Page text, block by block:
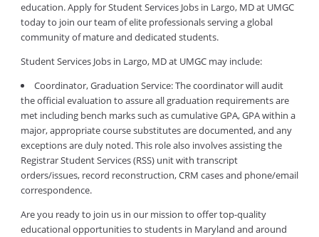
education. Apply for Student Services Jobs in Largo, MD at UMGC
today to join our team of elite professionals serving a global
community of mature and dedicated students.
Student Services Jobs in Largo, MD at UMGC may include:
Coordinator, Graduation Service: The coordinator will audit
the official evaluation to assure all graduation requirements are
met including bench marks such as cumulative GPA, GPA within a
major, appropriate course substitutes are documented, and any
exceptions are duly noted. This role also involves assisting the
Registrar Student Services (RSS) unit with transcript
orders/issues, record reconstruction, CRM cases and phone/email
correspondence.
Are you ready to join us in our mission to offer top-quality
educational opportunities to students in Maryland and around